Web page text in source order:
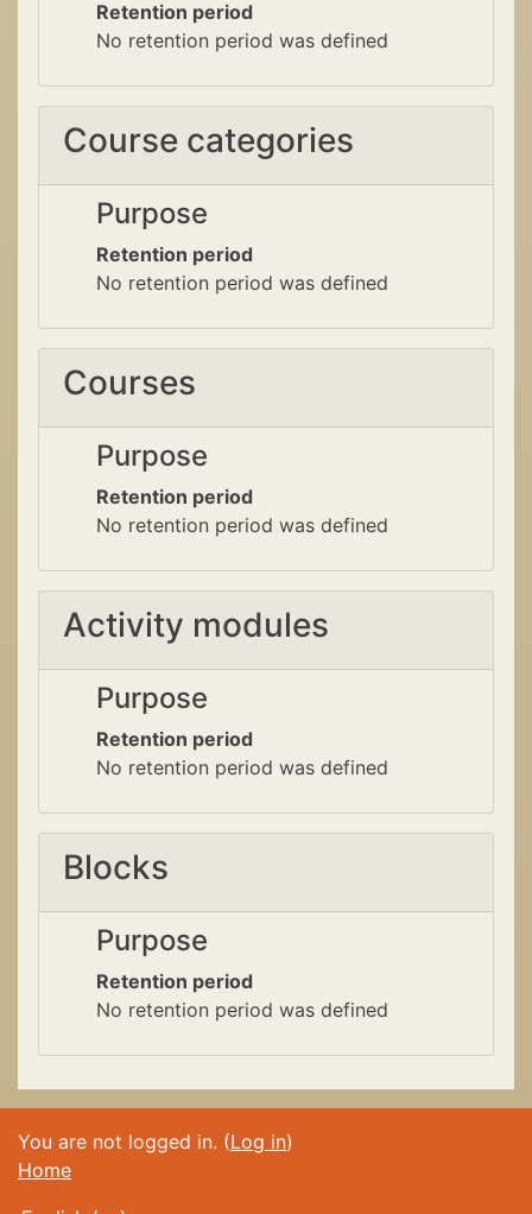
Retention period
No retention period was defined
Course categories
Purpose
Retention period
No retention period was defined
Courses
Purpose
Retention period
No retention period was defined
Activity modules
Purpose
Retention period
No retention period was defined
Blocks
Purpose
Retention period
No retention period was defined
You are not logged in. (Log in)
Home